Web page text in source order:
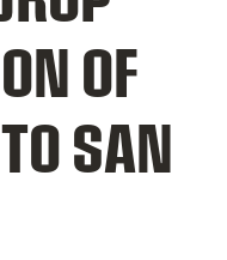
OF
SAN